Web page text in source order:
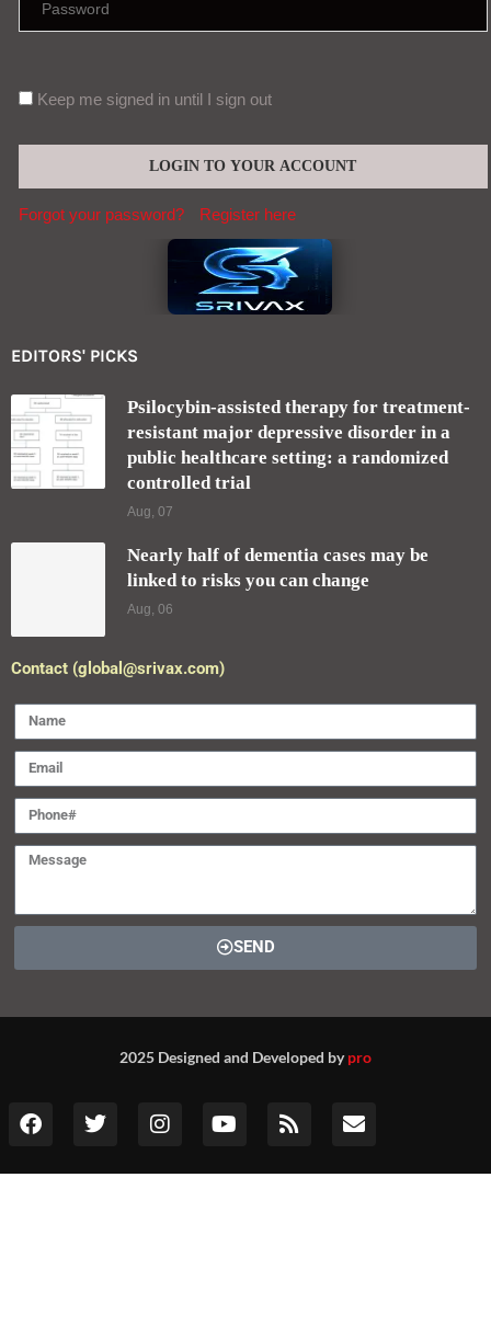
Keep me signed in until I sign out
Forgot your password? Register here
EDITORS' PICKS
Psilocybin-assisted therapy for treatment-
resistant major depressive disorder in a
public healthcare setting: a randomized
controlled trial
Aug, 07
Nearly half of dementia cases may be
linked to risks you can change
Aug, 06
Contact (global@srivax.com)
SEND
2025 Designed and Developed bypro